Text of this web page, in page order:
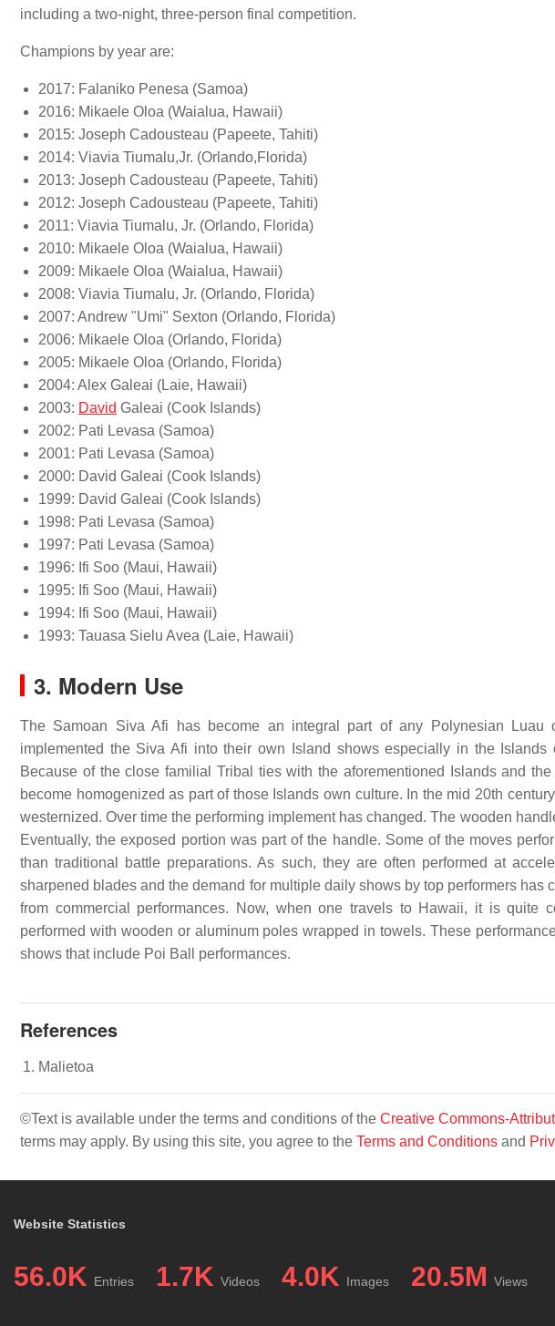
including a two-night, three-person final competition.
Champions by year are:
2017: Falaniko Penesa (Samoa)
2016: Mikaele Oloa (Waialua, Hawaii)
2015: Joseph Cadousteau (Papeete, Tahiti)
2014: Viavia Tiumalu,Jr. (Orlando,Florida)
2013: Joseph Cadousteau (Papeete, Tahiti)
2012: Joseph Cadousteau (Papeete, Tahiti)
2011: Viavia Tiumalu, Jr. (Orlando, Florida)
2010: Mikaele Oloa (Waialua, Hawaii)
2009: Mikaele Oloa (Waialua, Hawaii)
2008: Viavia Tiumalu, Jr. (Orlando, Florida)
2007: Andrew "Umi" Sexton (Orlando, Florida)
2006: Mikaele Oloa (Orlando, Florida)
2005: Mikaele Oloa (Orlando, Florida)
2004: Alex Galeai (Laie, Hawaii)
2003: David Galeai (Cook Islands)
2002: Pati Levasa (Samoa)
2001: Pati Levasa (Samoa)
2000: David Galeai (Cook Islands)
1999: David Galeai (Cook Islands)
1998: Pati Levasa (Samoa)
1997: Pati Levasa (Samoa)
1996: Ifi Soo (Maui, Hawaii)
1995: Ifi Soo (Maui, Hawaii)
1994: Ifi Soo (Maui, Hawaii)
1993: Tauasa Sielu Avea (Laie, Hawaii)
3. Modern Use
The Samoan Siva Afi has become an integral part of any Polynesian Luau
implemented the Siva Afi into their own Island shows especially in the
Because of the close familial Tribal ties with the aforementioned Islands and
become homogenized as part of those Islands own culture. In the mid 20th
westernized. Over time the performing implement has changed. The wooden
Eventually, the exposed portion was part of the handle. Some of the moves
than traditional battle preparations. As such, they are often performed at
sharpened blades and the demand for multiple daily shows by top performers
from commercial performances. Now, when one travels to Hawaii, it is quite
performed with wooden or aluminum poles wrapped in towels. These
shows that include Poi Ball performances.
References
Malietoa
©Text is available under the terms and conditions of the Creative Commons-
terms may apply. By using this site, you agree to the Terms and Conditions and
Website Statistics
56.0K Entries 1.7K Videos 4.0K Images 20.5M Views